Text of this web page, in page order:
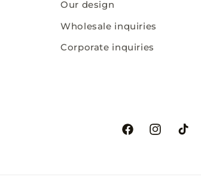
Our design
Wholesale inquiries
Corporate inquiries
FacebookInstagram